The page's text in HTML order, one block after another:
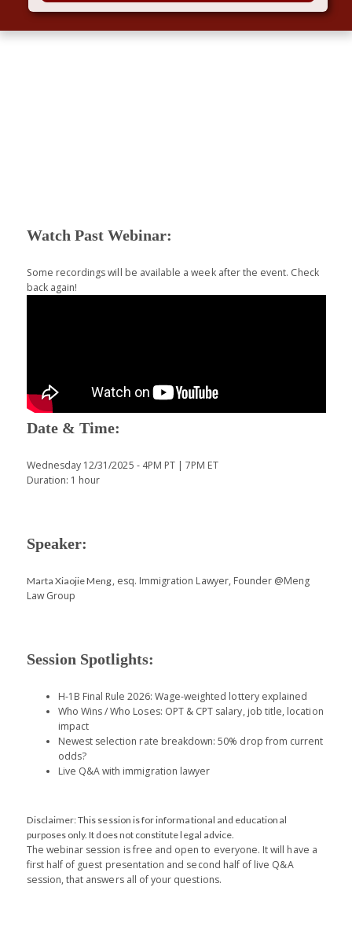
Watch Past Webinar:
Some recordings will be available a week after the event. Check
back again!
Date & Time:
Wednesday 12/31/2025 - 4PM PT | 7PM ET
Duration: 1 hour
Speaker:
Marta Xiaojie Meng, esq. Immigration Lawyer, Founder @Meng
Law Group
Session Spotlights:
H-1B Final Rule2026: Wage-weighted lottery explained
Who Wins/ Who Loses: OPT& CPT salary, job title, location
impact
Newest selection rate breakdown: 50% drop from current
odds?
Live Q&A with immigration lawyer
Disclaimer: This session is for informational and educational
purposes only. It does not constitute legal advice.
The webinar session is free and open to everyone. It will have a
first half of guest presentation and second half of live Q&A
session, that answers all of your questions.